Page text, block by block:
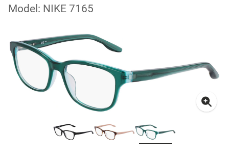
Model: NIKE 7165